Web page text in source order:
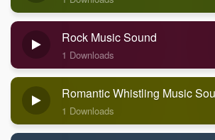
Rock Music Sound
1 Downloads
Romantic Whistling Music
1 Downloads